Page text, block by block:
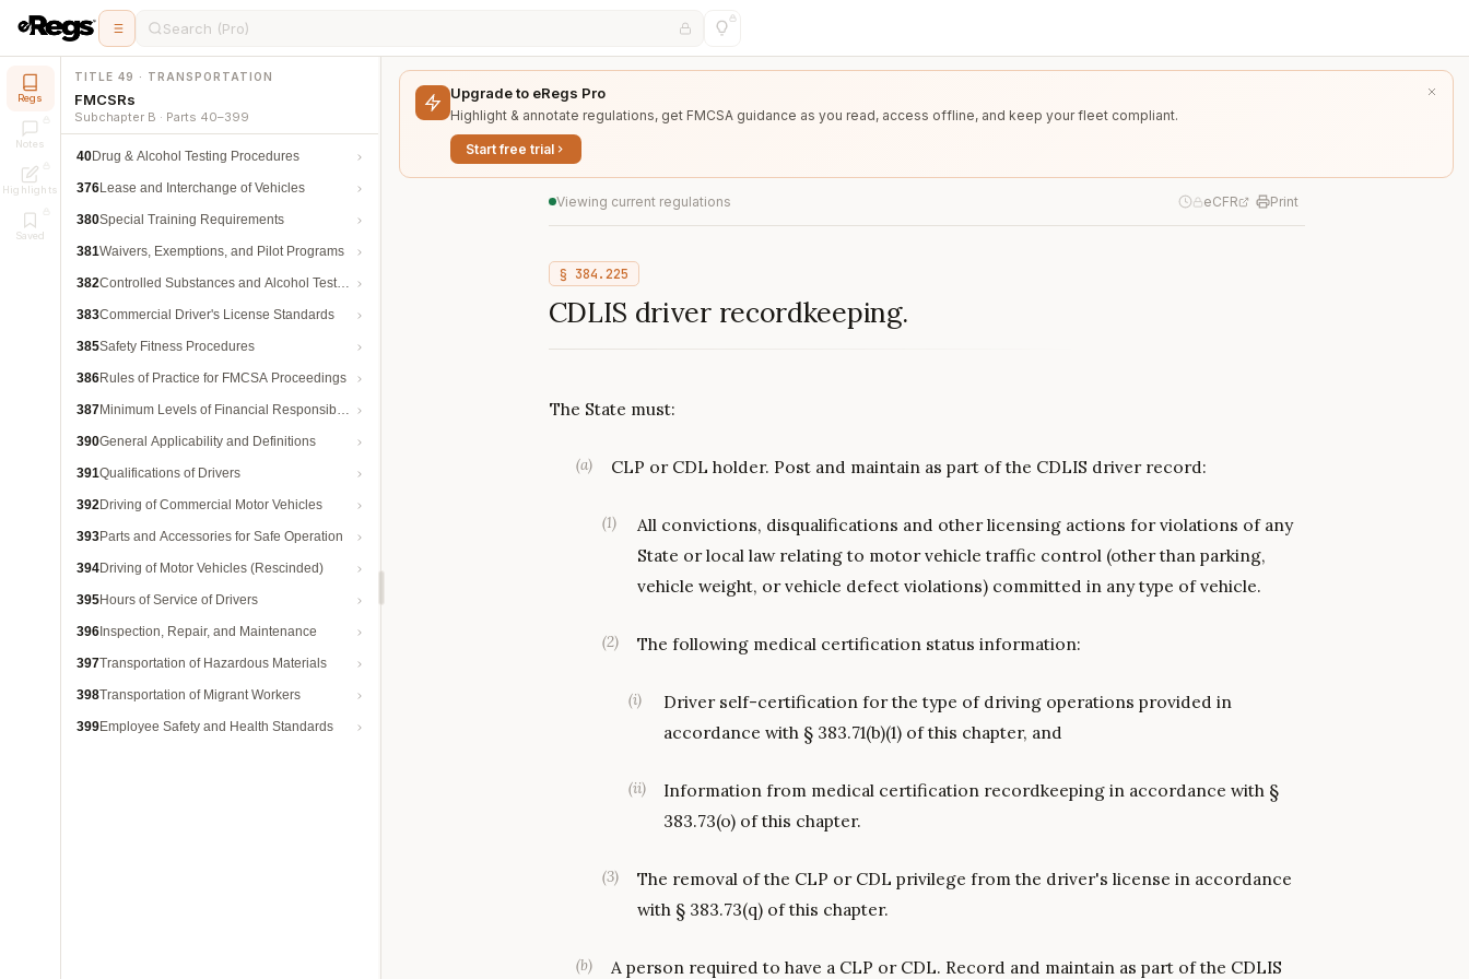
Search (Pro)
Regs
Notes
Highlights
Saved
TITLE 49 · TRANSPORTATION
FMCSRs
Subchapter B · Parts 40–399
40Drug & Alcohol Testing Procedures
376Lease and Interchange of Vehicles
380Special Training Requirements
381Waivers, Exemptions, and Pilot Programs
382Controlled Substances and Alcohol Testing
383Commercial Driver's License Standards
385Safety Fitness Procedures
386Rules of Practice for FMCSA Proceedings
387Minimum Levels of Financial Responsibility
390General Applicability and Definitions
391Qualifications of Drivers
392Driving of Commercial Motor Vehicles
393Parts and Accessories for Safe Operation
394Driving of Motor Vehicles (Rescinded)
395Hours of Service of Drivers
396 Inspection, Repair, and Maintenance
397Transportation of Hazardous Materials
398Transportation of Migrant Workers
399Employee Safety and Health Standards
Upgrade to eRegs Pro
Highlight & annotate regulations, get FMCSA guidance as you read, access offline, and keep your fleet compliant.
Start free trial
Viewing current regulations eCFR Print
§ 384.225
CDLIS driver recordkeeping.
The State must:
(a) CLP or CDL holder. Post and maintain as part of the CDLIS driver record:
(1)
All convictions, disqualifications and other licensing actions for violations of any
State or local law relating to motor vehicle traffic control (other than parking,
vehicle weight, or vehicle defect violations) committed in any type of vehicle.
(2) The following medical certification status information:
(i)
Driver self-certification for the type of driving operations provided in
accordance with § 383.71(b)(1) of this chapter, and
(ii)
Information from medical certification recordkeeping in accordance with §
383.73(o) of this chapter.
(3)
The removal of the CLP or CDL privilege from the driver's license in accordance
with § 383.73(q) of this chapter.
(b) A person required to have a CLP or CDL. Record and maintain as part of the CDLIS